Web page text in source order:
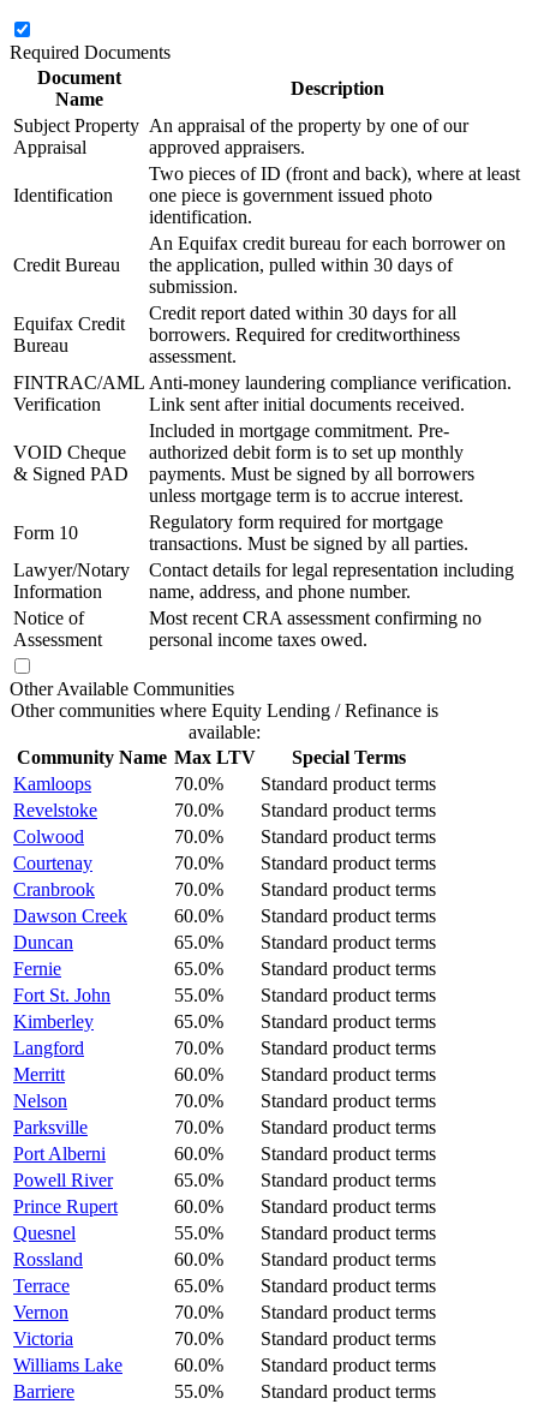
Required Documents
Document
Name
Description
Subject Property
Appraisal
An appraisal of the property by one of our
approved appraisers.
Identification
Two pieces of ID (front and back), where at least
one piece is government issued photo
identification.
Credit Bureau
An Equifax credit bureau for each borrower on
the application, pulled within 30 days of
submission.
Equifax Credit
Bureau
Credit report dated within 30 days for all
borrowers. Required for creditworthiness
assessment.
FINTRAC/AML
Verification
Anti-money laundering compliance verification.
Link sent after initial documents received.
VOID Cheque
& Signed PAD
Included in mortgage commitment. Pre-
authorized debit form is to set up monthly
payments. Must be signed by all borrowers
unless mortgage term is to accrue interest.
Form 10
Regulatory form required for mortgage
transactions. Must be signed by all parties.
Lawyer/Notary
Information
Contact details for legal representation including
name, address, and phone number.
Notice of
Assessment
Most recent CRA assessment confirming no
personal income taxes owed.
Other Available Communities
Other communities where Equity Lending / Refinance is
available:
Community Name Max LTV
Special Terms
Kamloops
70.0%
Standard product terms
Revelstoke
70.0%
Standard product terms
Colwood
70.0%
Standard product terms
Courtenay
70.0%
Standard product terms
Cranbrook
70.0%
Standard product terms
Dawson Creek
60.0%
Standard product terms
Duncan
65.0%
Standard product terms
Fernie
65.0%
Standard product terms
Fort St. John
55.0%
Standard product terms
Kimberley
65.0%
Standard product terms
Langford
70.0%
Standard product terms
Merritt
60.0%
Standard product terms
Nelson
70.0%
Standard product terms
Parksville
70.0%
Standard product terms
Port Alberni
60.0%
Standard product terms
Powell River
65.0%
Standard product terms
Prince Rupert
60.0%
Standard product terms
Quesnel
55.0%
Standard product terms
Rossland
60.0%
Standard product terms
Terrace
65.0%
Standard product terms
Vernon
70.0%
Standard product terms
Victoria
70.0%
Standard product terms
Williams Lake
60.0%
Standard product terms
Barriere
55.0%
Standard product terms